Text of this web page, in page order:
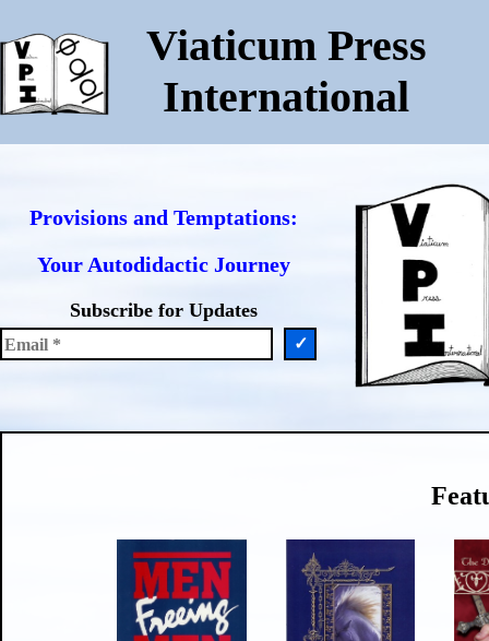
Viaticum Press
International
Provisions and Temptations:
Your Autodidactic Journey
Subscribe for Updates